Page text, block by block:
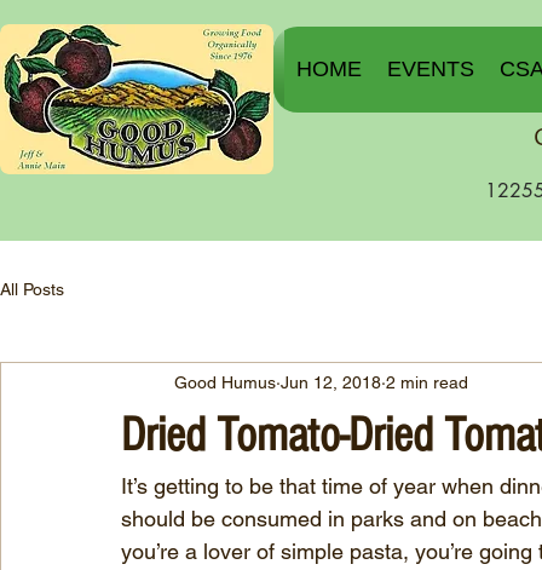
HOME EVENTS
All Posts
Dried Tomato-Dried
Good Humus Jun 12, 2018 2 min read
It’s getting to be that time of year when
should be consumed in parks and on
you’re a lover of simple pasta, you’re